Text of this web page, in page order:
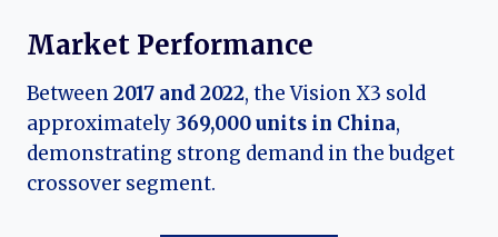
Market Performance
Between2017 and 2022, the Vision X3 sold
approximately 369,000 units in China,
demonstrating strong demand in the budget
crossover segment.